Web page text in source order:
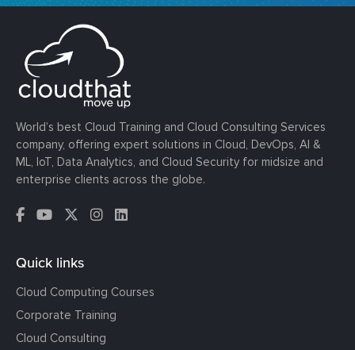
World’s best Cloud Training and Cloud Consulting Services
company, offering expert solutions in Cloud, DevOps, AI &
ML, IoT, Data Analytics, and Cloud Security for midsize and
enterprise clients across the globe.
Quick links
Cloud Computing Courses
Corporate Training
Cloud Consulting